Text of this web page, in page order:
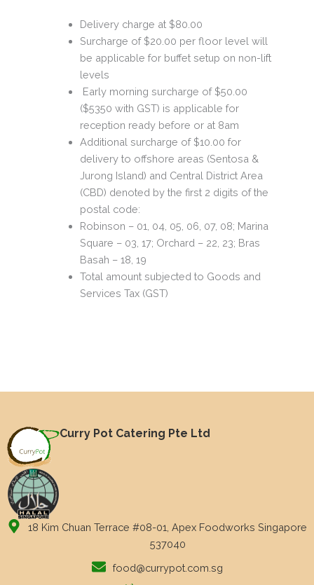
Delivery charge at $80.00
Surcharge of $20.00 per floor level will
be applicable for buffet setup on non-lift
levels
Early morning surcharge of $50.00
($5350 with GST) is applicable for
reception ready before or at 8am
Additional surcharge of $10.00 for
delivery to offshore areas (Sentosa &
Jurong Island) and Central District Area
(CBD) denoted by the first 2 digits of the
postal code:
Robinson – 01, 04, 05, 06, 07, 08; Marina
Square – 03, 17; Orchard – 22, 23; Bras
Basah – 18, 19
Total amount subjected to Goods and
Services Tax (GST)
Curry Pot Catering Pte Ltd
18 Kim Chuan Terrace #08-01, Apex Foodworks Singapore
537040
food@currypot.com.sg